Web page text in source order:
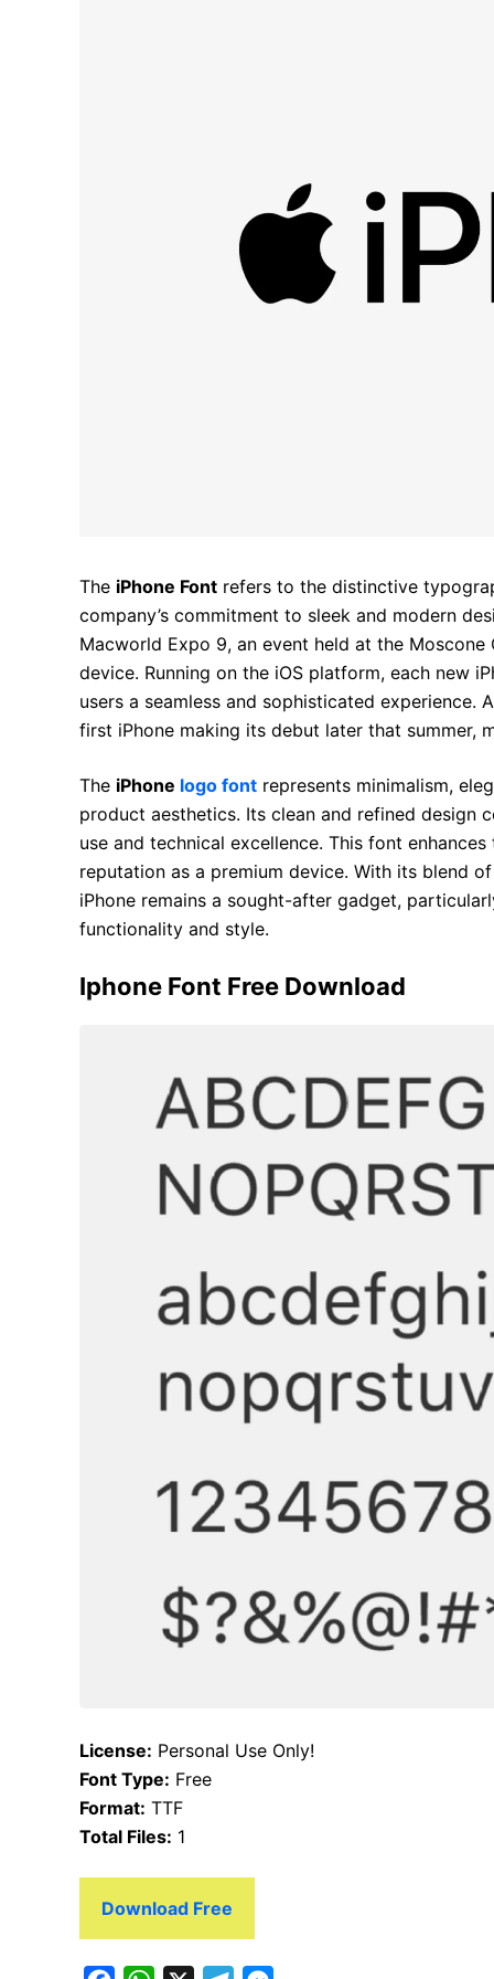
The iPhone Font refers to the distinctive
company’s commitment to sleek and modern
Macworld Expo 9, an event held at the
device. Running on the iOS platform, each new
users a seamless and sophisticated
first iPhone making its debut later that summer,
The iPhone logo font represents minimalism,
product aesthetics. Its clean and refined design
use and technical excellence. This font
reputation as a premium device. With its blend
iPhone remains a sought-after gadget,
functionality and style.
Iphone Font Free Download
License: Personal Use Only!
Font Type: Free
Format: TTF
Total Files: 1
Download Free